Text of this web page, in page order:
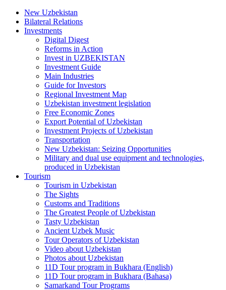
New Uzbekistan
Bilateral Relations
Investments
Digital Digest
Reforms in Action
Invest in UZBEKISTAN
Investment Guide
Main Industries
Guide for Investors
Regional Investment Map
Uzbekistan investment legislation
Free Economic Zones
Export Potential of Uzbekistan
Investment Projects of Uzbekistan
Transportation
New Uzbekistan: Seizing Opportunities
Military and dual use equipment and technologies,
produced in Uzbekistan
Tourism
Tourism in Uzbekistan
The Sights
Customs and Traditions
The Greatest People of Uzbekistan
Tasty Uzbekistan
Ancient Uzbek Music
Tour Operators of Uzbekistan
Video about Uzbekistan
Photos about Uzbekistan
11D Tour program in Bukhara (English)
11D Tour program in Bukhara (Bahasa)
Samarkand Tour Programs